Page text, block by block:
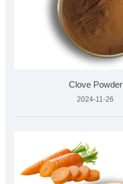
Clove Powder
2024-11-26